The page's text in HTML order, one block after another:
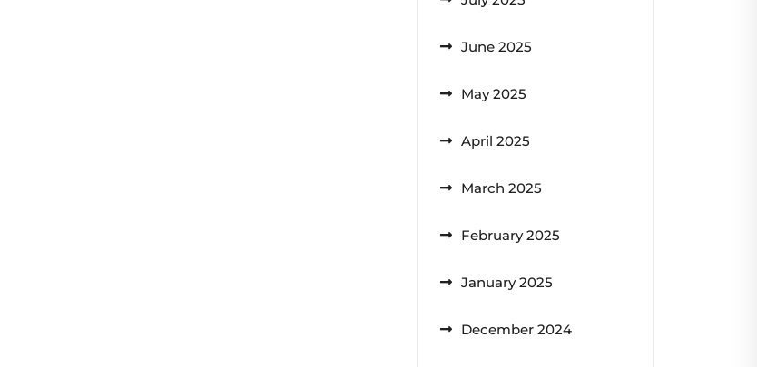
June 2025
May 2025
April 2025
March 2025
February 2025
January 2025
December 2024